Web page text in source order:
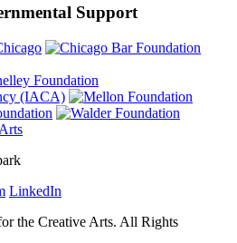
Support
LinkedIn
the Creative Arts. All Rights